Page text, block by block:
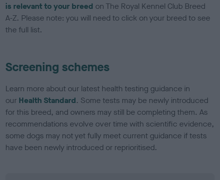
is relevant to your breed on The Royal Kennel Club Breed
A-Z. Please note: you will need to click on your breed to see
the full list.
Screening schemes
Learn more about our latest health testing guidance in
our Health Standard. Some tests may be newly introduced
for this breed, and owners may still be completing them. As
recommendations evolve over time with scientific evidence,
some dogs may not yet fully meet current guidance if tests
have been newly introduced or reprioritised.